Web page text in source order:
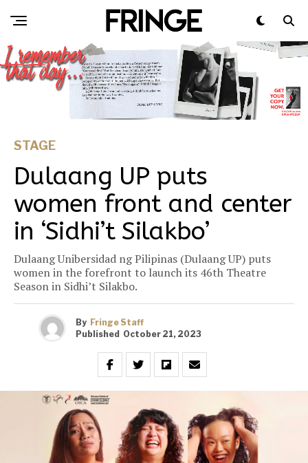
STAGE
Dulaang UP puts
women front and center
in ‘Sidhi’t Silakbo’
Dulaang Unibersidad ng Pilipinas (Dulaang UP) puts
women in the forefront to launch its 46th Theatre
Season in Sidhi’t Silakbo.
By Fringe Staff
Published October 21, 2023